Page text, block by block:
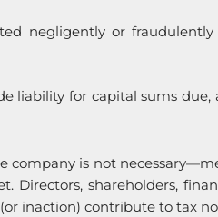
negligently or fraudulently
liability for capital sums due,
is not
Directors, shareholders,
inaction) contribute to tax